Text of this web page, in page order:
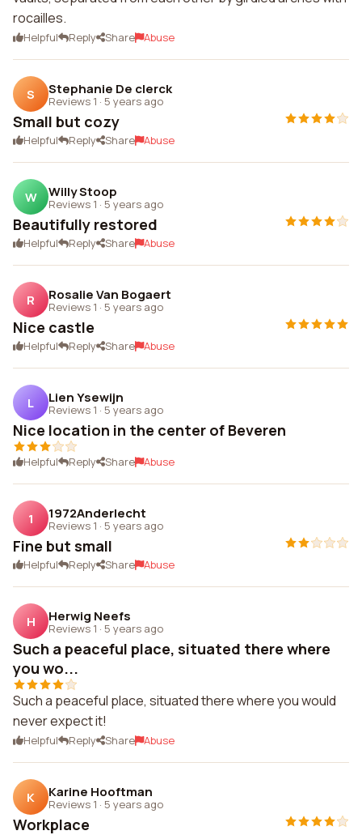
rocailles.
Helpful Reply Share Abuse
S Stephanie De clerck
Reviews 1 · 5 years ago
Small but cozy
Helpful Reply Share Abuse
W Willy Stoop
Reviews 1 · 5 years ago
Beautifully restored
Helpful Reply Share Abuse
R Rosalie Van Bogaert
Reviews 1 · 5 years ago
Nice castle
Helpful Reply Share Abuse
L Lien Ysewijn
Reviews 1 · 5 years ago
Nice location in the center of Beveren
Helpful Reply Share Abuse
1 1972Anderlecht
Reviews 1 · 5 years ago
Fine but small
Helpful Reply Share Abuse
H Herwig Neefs
Reviews 1 · 5 years ago
Such a peaceful place, situated there where
you wo...
Such a peaceful place, situated there where you would
never expect it!
Helpful Reply Share Abuse
K Karine Hooftman
Reviews 1 · 5 years ago
Workplace